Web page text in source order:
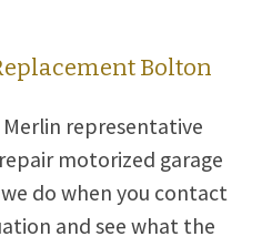
Bolton
representative
motorized garage
do when you contact
and see what the